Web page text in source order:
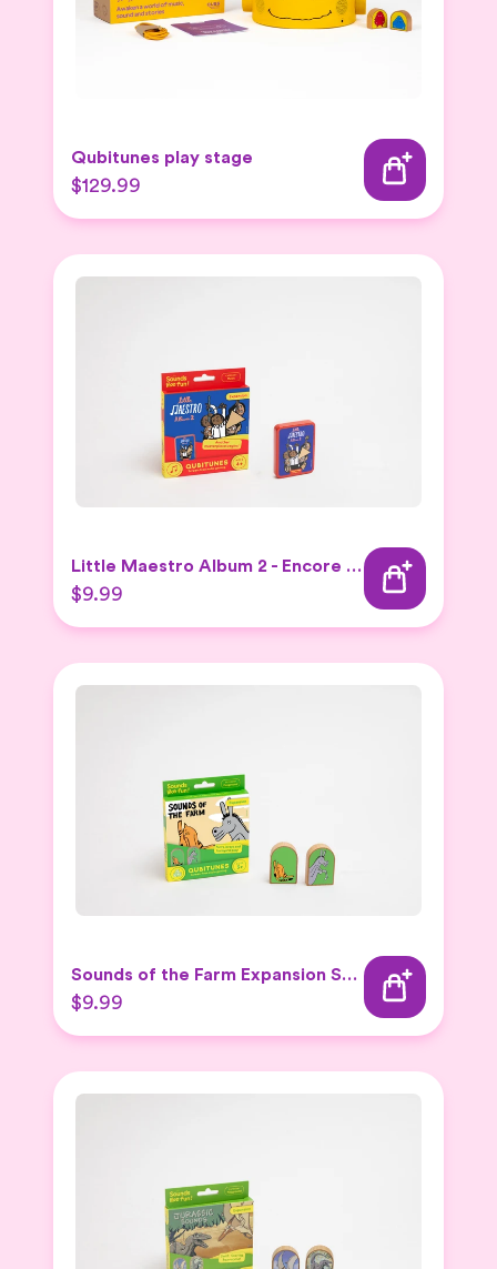
Qubitunes play stage
$129.99
Little Maestro Album 2 - Encore Expansion set
$9.99
Sounds of the Farm Expansion Set 2
$9.99